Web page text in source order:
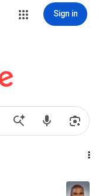
Sign in